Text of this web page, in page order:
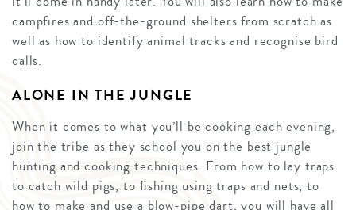
campfires and off-the-ground shelters from scratch as
well as how to identify animal tracks and recognise bird
calls.
ALONE IN THE JUNGLE
When it comes to what you’ll be cooking each evening,
join the tribe as they school you on the best jungle
hunting and cooking techniques. From how to lay traps
to catch wild pigs, to fishing using traps and nets, to
how to make and use a blow-pipe dart, you will have all